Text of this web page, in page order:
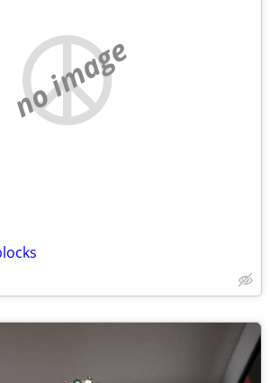
no image